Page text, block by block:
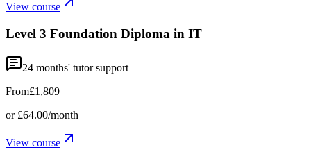
View course
Level 3 Foundation Diploma in IT
24 months' tutor support
From£1,809
or £64.00/month
View course